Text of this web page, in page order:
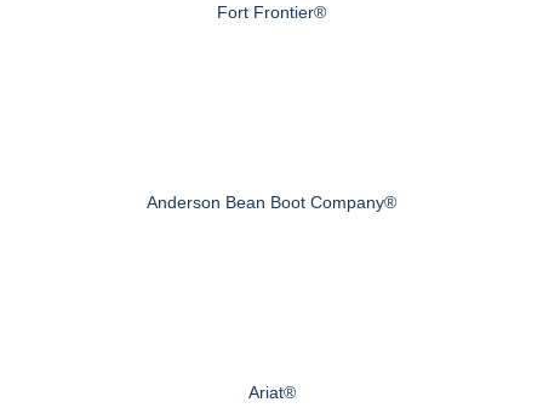
Fort Frontier®
Anderson Bean Boot Company®
Ariat®